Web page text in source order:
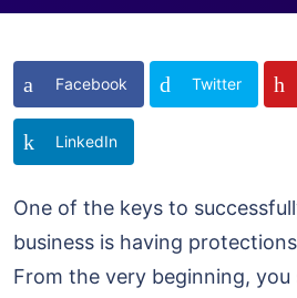
Facebook Twitter
LinkedIn
One of the keys to
business is having
From the very beginning,